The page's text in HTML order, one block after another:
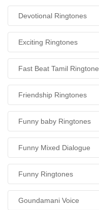
Devotional Ringtones
Exciting Ringtones
Fast Beat Tamil Ringtone
Friendship Ringtones
Funny baby Ringtones
Funny Mixed Dialogue
Funny Ringtones
Goundamani Voice